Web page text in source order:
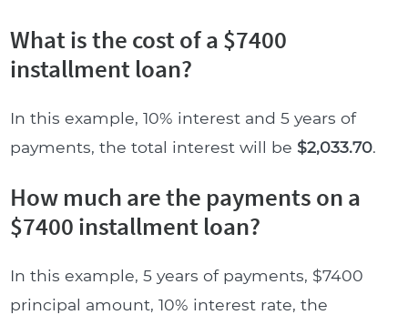
What is the cost of a $7400
installment loan?
In this example, 10% interest and 5 years of
payments, the total interest will be $2,033.70.
How much are the payments on a
$7400 installment loan?
In this example, 5 years of payments, $7400
principal amount, 10% interest rate, the